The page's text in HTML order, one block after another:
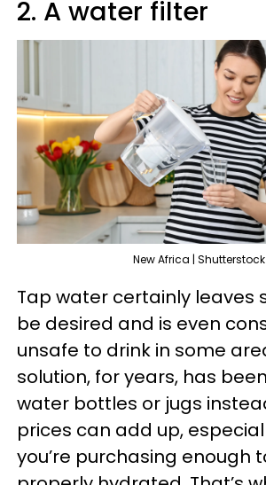
2. A water filter
New Africa | Shutterstock
Tap water certainly leaves
be desired and is even
unsafe to drink in some
solution, for years, has
water bottles or jugs
prices can add up,
you’re purchasing enough